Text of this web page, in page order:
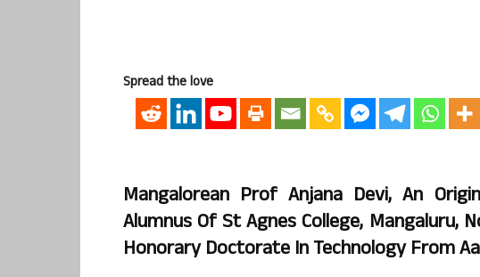
Spread the love
Mangalorean Prof Anjana Devi, An
Alumnus Of St Agnes College, Mangaluru,
Honorary Doctorate In Technology From